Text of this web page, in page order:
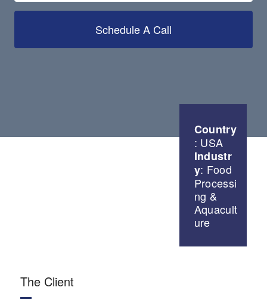
Schedule A Call
Country
: USA
Industr
y: Food
Processi
ng &
Aquacult
ure
The Client